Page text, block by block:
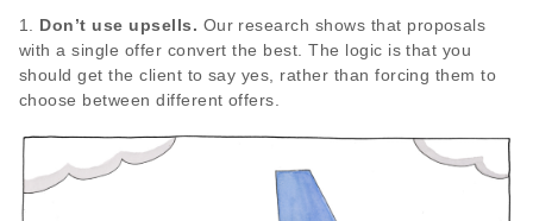
1. Don’t use upsells. Our research shows that proposals
with a single offer convert the best. The logic is that you
should get the client to say yes, rather than forcing them to
choose between different offers.